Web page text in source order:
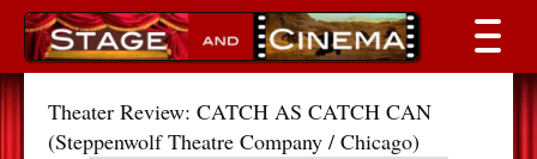
Theater Review: CATCH AS CATCH CAN
(Steppenwolf Theatre Company / Chicago)